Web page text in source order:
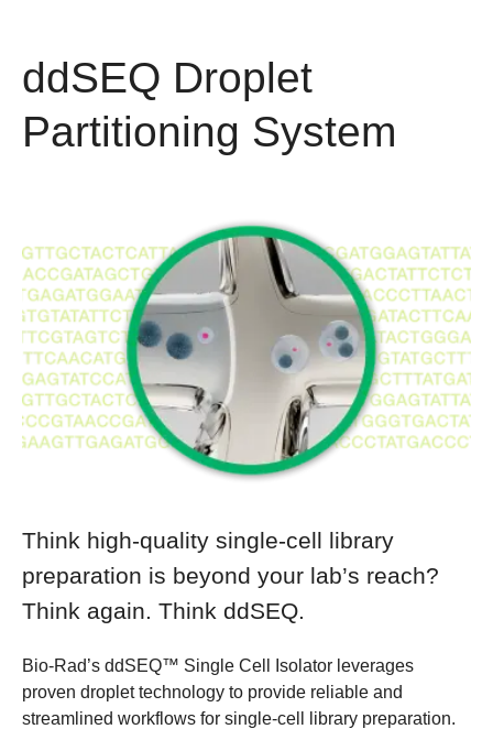
ddSEQ Droplet
Partitioning System
Think high-quality single-cell library
preparation is beyond your lab’s reach?
Think again. Think ddSEQ.
Bio-Rad’s ddSEQ™ Single Cell Isolator leverages
proven droplet technology to provide reliable and
streamlined workflows for single-cell library preparation.